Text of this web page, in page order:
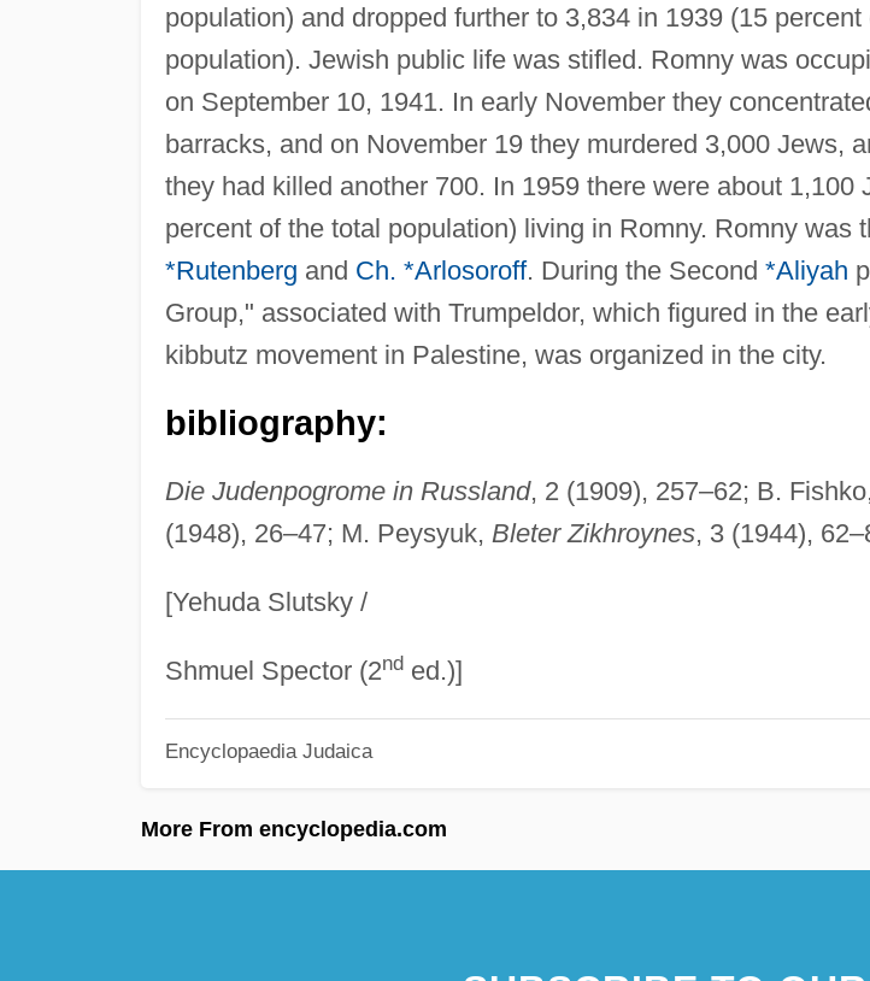
population) and dropped further to 3,834 in 1939 (15 percent
population). Jewish public life was stifled. Romny was
on September 10, 1941. In early November they
barracks, and on November 19 they murdered 3,000 Jews,
they had killed another 700. In 1959 there were about 1,100
percent of the total population) living in Romny. Romny was
*Rutenberg and Ch. *Arlosoroff. During the Second *Aliyah
Group," associated with Trumpeldor, which figured in the
kibbutz movement in Palestine, was organized in the city.
bibliography:
Die Judenpogrome in Russland, 2 (1909), 257–62; B.
(1948), 26–47; M. Peysyuk, Bleter Zikhroynes, 3 (1944),
[Yehuda Slutsky /
Shmuel Spector (2nded.)]
Encyclopaedia Judaica
More From encyclopedia.com